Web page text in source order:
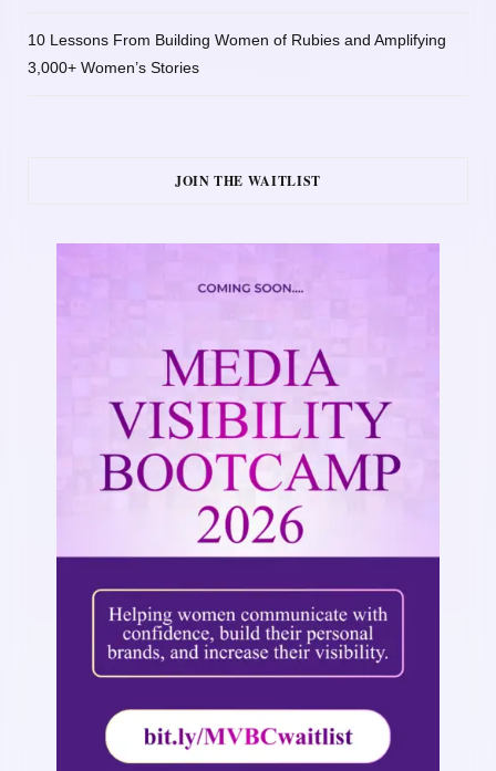
10 Lessons From Building Women of Rubies and Amplifying
3,000+ Women’s Stories
JOIN THE WAITLIST